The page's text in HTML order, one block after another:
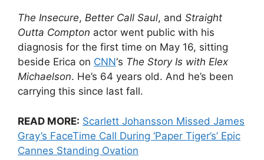
The Insecure, Better Call Saul, and Straight
Outta Compton actor went public with his
diagnosis for the first time on May 16, sitting
beside Erica on CNN‘s The Story Is with Elex
Michaelson. He’s 64 years old. And he’s been
carrying this since last fall.
READ MORE: Scarlett Johansson Missed James
Gray’s FaceTime Call During ‘Paper Tiger’s’ Epic
Cannes Standing Ovation